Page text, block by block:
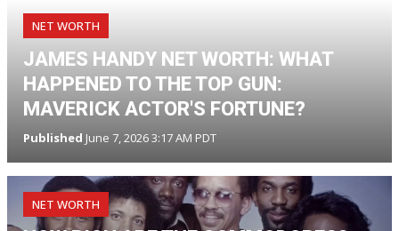
NET WORTH
JAMES HANDY NET WORTH: WHAT
HAPPENED TO THE TOP GUN:
MAVERICK ACTOR'S FORTUNE?
Published June 7, 2026 3:17 AM PDT
NET WORTH